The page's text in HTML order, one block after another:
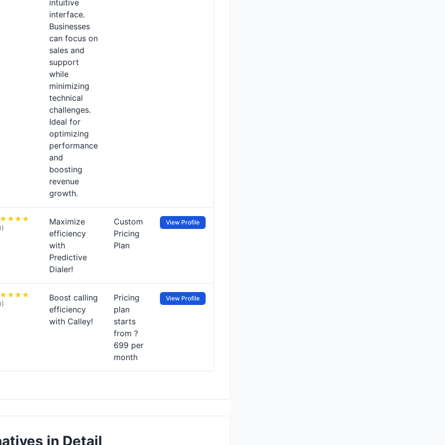
intuitive
interface.
Businesses
can focus on
sales and
support
while
minimizing
technical
challenges.
Ideal for
optimizing
performance
and
boosting
revenue
growth.
Maximize
efficiency
with
Predictive
Dialer!
Custom
Pricing
Plan
View Profile
Boost calling
efficiency
with Calley!
Pricing
plan
starts
from ?
699 per
month
View Profile
in Detail